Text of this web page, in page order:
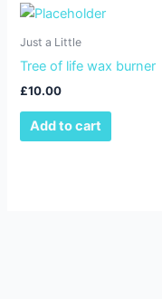
Just a Little
Tree of life wax burner
£10.00
Add to cart